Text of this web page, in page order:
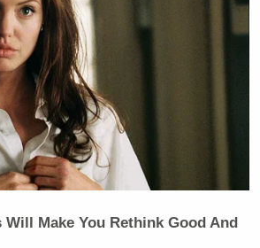
Will Make You Rethink Good And